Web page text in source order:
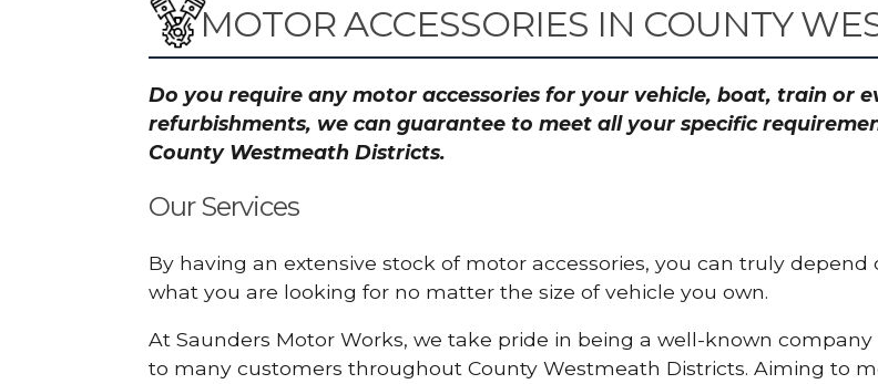
MOTOR ACCESSORIES IN COUNTY
Do you require any motor accessories for your vehicle, boat, train or
refurbishments, we can guarantee to meet all your specific
County Westmeath Districts.
Our Services
By having an extensive stock of motor accessories, you can truly
what you are looking for no matter the size of vehicle you own.
At Saunders Motor Works, we take pride in being a well-known
to many customers throughout County Westmeath Districts. Aiming to